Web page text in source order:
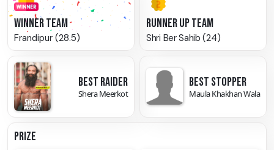
WINNER TEAM
Frandipur (28.5)
RUNNER UP TEAM
Shri Ber Sahib (24)
BEST RAIDER
Shera Meerkot
BEST STOPPER
Maula Khakhan Wala
PRIZE